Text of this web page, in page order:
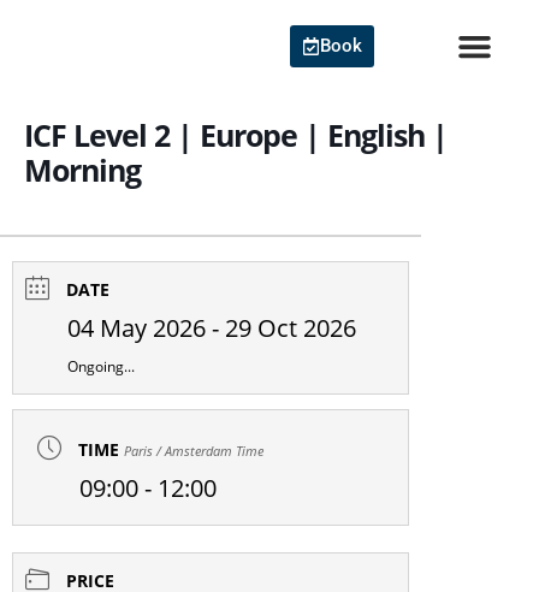
Book
ICF Level 2 | Europe | English |
Morning
DATE
04 May 2026- 29 Oct 2026
Ongoing...
TIME Paris / Amsterdam Time
09:00 - 12:00
PRICE